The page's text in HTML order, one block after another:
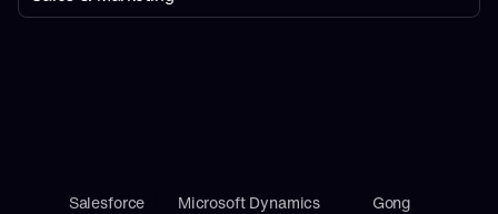
Microsoft Dynamics Gong
Salesforce